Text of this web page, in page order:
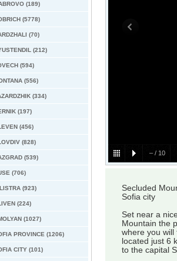
(189)
(5778)
(70)
(212)
(594)
(556)
(334)
(197)
(456)
(828)
(539)
(706)
(923)
(224)
(1027)
PROVINCE (1206)
CITY (101)
– / 10
Secluded
Sofia city
Set near a
Mountain the
where you will
located just 6
to the capital